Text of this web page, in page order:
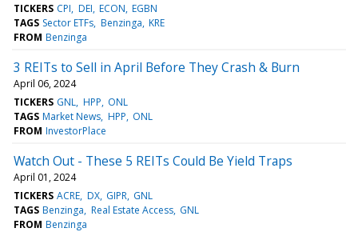
TICKERS CPI DEI ECON EGBN
TAGS Sector ETFs Benzinga KRE
FROM Benzinga
3 REITs to Sell in April Before They Crash & Burn
April 06, 2024
TICKERS GNL HPP ONL
TAGS Market News HPP ONL
FROM InvestorPlace
Watch Out - These 5 REITs Could Be Yield Traps
April 01, 2024
TICKERS ACRE DX GIPR GNL
TAGS Benzinga Real Estate Access GNL
FROM Benzinga